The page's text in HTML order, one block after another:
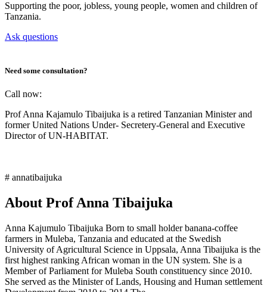
Supporting the poor, jobless, young people, women and children of
Tanzania.
Ask questions
Need some consultation?
Call now:
Prof Anna Kajamulo Tibaijuka is a retired Tanzanian Minister and
former United Nations Under- Secretery-General and Executive
Director of UN-HABITAT.
# annatibaijuka
About Prof Anna Tibaijuka
Anna Kajumulo Tibaijuka Born to small holder banana-coffee
farmers in Muleba, Tanzania and educated at the Swedish
University of Agricultural Science in Uppsala, Anna Tibaijuka is the
first highest ranking African woman in the UN system. She is a
Member of Parliament for Muleba South constituency since 2010.
She served as the Minister of Lands, Housing and Human settlement